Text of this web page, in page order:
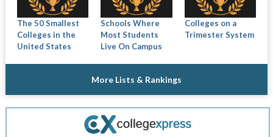
The 50 Smallest
Colleges in the
United States
Schools Where
Most Students
Live On Campus
Colleges on a
Trimester System
More Lists & Rankings